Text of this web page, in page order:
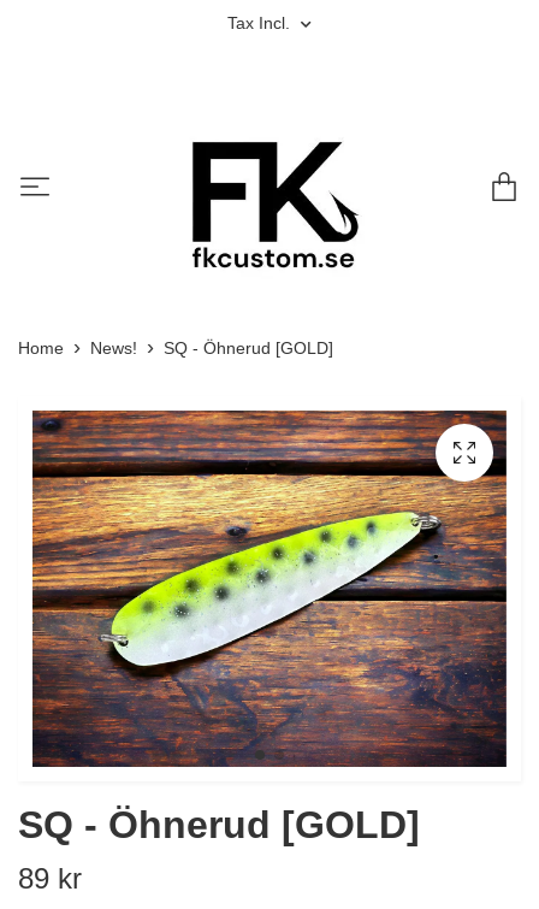
Tax Incl.
Home News! SQ - Öhnerud [GOLD]
SQ - Öhnerud [GOLD]
89 kr